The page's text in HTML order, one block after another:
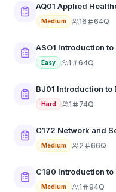
AQ01 Applied
Medium 16 64Q
ASO1 Introduction
Easy 1 64Q
BJ01 Introduction to
Hard 1 74Q
C172 Network and
Medium 2 66Q
C180 Introduction
Medium 1 94Q